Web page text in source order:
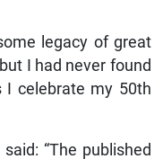
legacy of great
I had never found
I celebrate my 50th
“The published